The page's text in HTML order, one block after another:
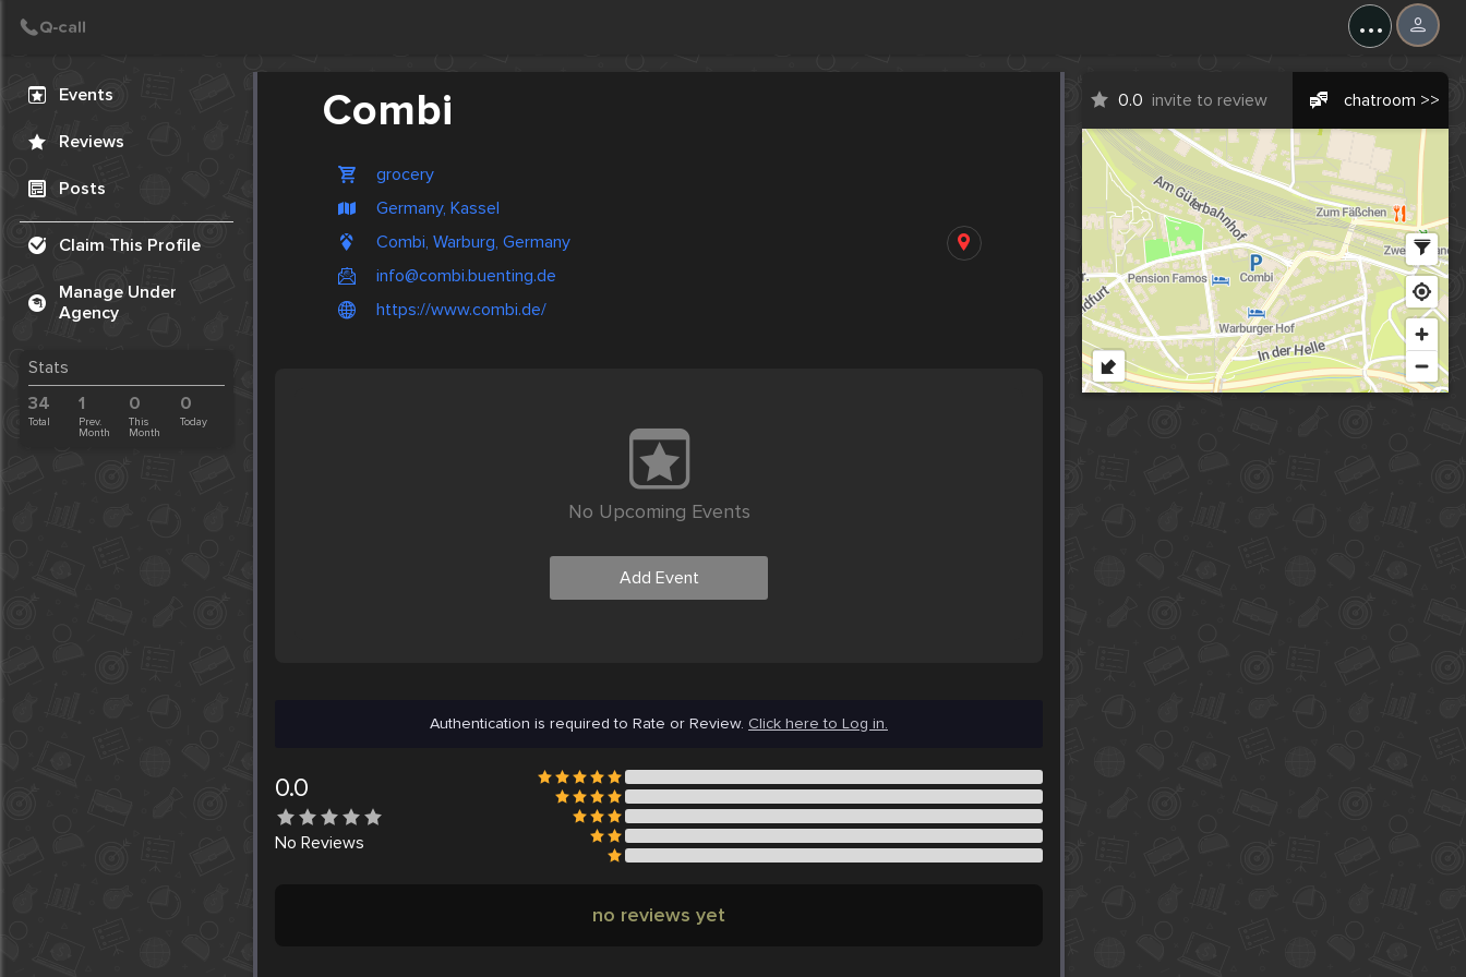
...
Events
Reviews
Posts
Claim This Profile
Manage Under
Agency
Stats
34
Total
1
Prev.
Month
0
This
Month
0
Today
Combi
grocery
Germany, Kassel
Combi, Warburg, Germany
info@combi.buenting.de
https://www.combi.de/
0.0 invite to review chatroom >>
No Upcoming Events
Add Event
Authentication is required to Rate or Review. Click here to Log in.
0.0
No Reviews
no reviews yet
Create Post
Post